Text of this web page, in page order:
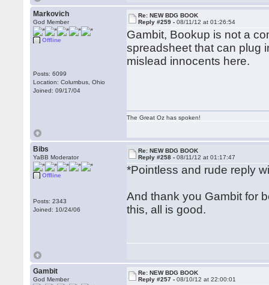
Markovich
God Member
Offline
Posts: 6099
Location: Columbus, Ohio
Joined: 09/17/04
Re: NEW BDG BOOK
Reply #259 -08/11/12 at 01:26:54
Gambit, Bookup is not a
spreadsheet that can plug
mislead innocents here.
The Great Oz has spoken!
Bibs
YaBB Moderator
Offline
Posts: 2343
Joined: 10/24/06
Re: NEW BDG BOOK
Reply #258 -08/11/12 at 01:17:47
*Pointless and rude reply
And thank you Gambit for
this, all is good.
Gambit
God Member
Re: NEW BDG BOOK
Reply #257 -08/10/12 at 22:00:01